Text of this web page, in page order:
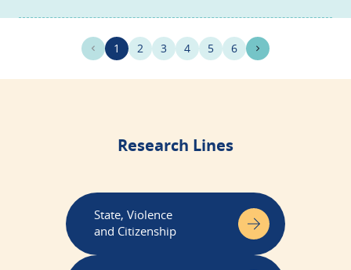
1 2 3 4 5 6
Research Lines
State, Violence
and Citizenship